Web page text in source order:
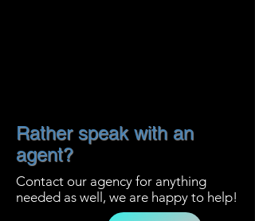
Rather speak with an
agent?
Contact our agency for anything
needed as well, we are happy to help!